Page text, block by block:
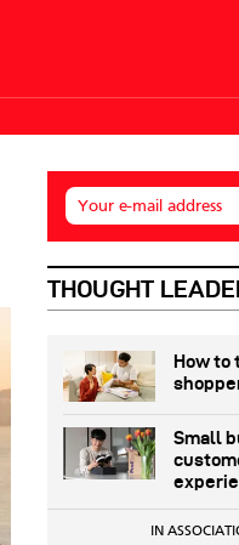
Your e-mail address
THOUGHT
How to
Small
IN